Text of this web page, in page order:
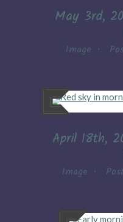
May 3rd,
Image •
April 18th,
Image •